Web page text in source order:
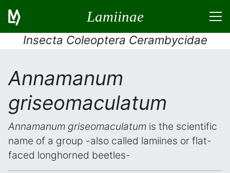
Lamiinae
Insecta Coleoptera Cerambycidae
Annamanum
griseomaculatum
Annamanum griseomaculatum is the scientific
name of a group -also called lamiines or flat-
faced longhorned beetles-